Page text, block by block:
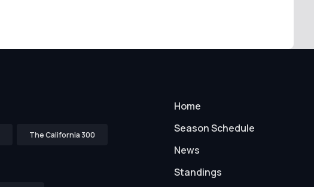
The California 300
Home
Season Schedule
News
Standings